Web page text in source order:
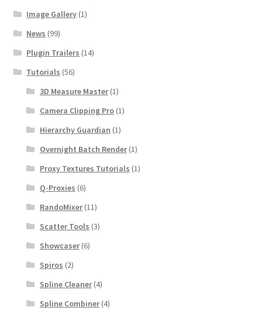
Image Gallery (1)
News (99)
Plugin Trailers (14)
Tutorials (56)
3D Measure Master(1)
Camera Clipping Pro(1)
Hierarchy Guardian (1)
Overnight Batch Render(1)
Proxy Textures Tutorials (1)
Q-Proxies (6)
RandoMixer(11)
Scatter Tools (3)
Showcaser(6)
Spiros (2)
Spline Cleaner(4)
Spline Combiner(4)